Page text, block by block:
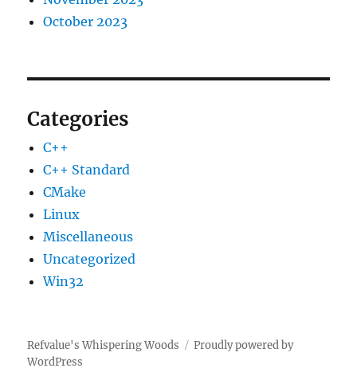
October 2023
Categories
C++
C++ Standard
CMake
Linux
Miscellaneous
Uncategorized
Win32
Refvalue's Whispering Woods
Proudly powered by
WordPress